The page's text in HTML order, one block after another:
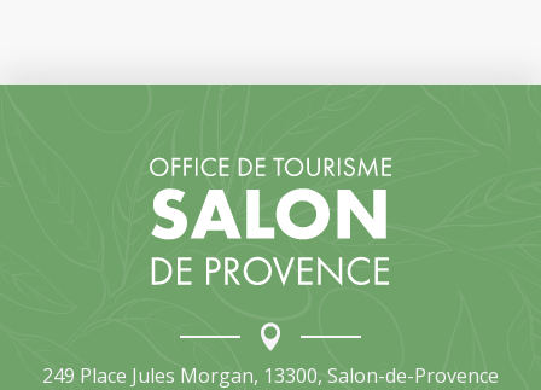
249 Place Jules Morgan, 13300, Salon-de-Provence